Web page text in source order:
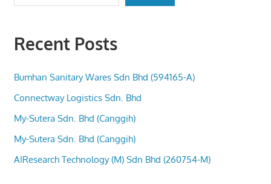
Recent Posts
Bumhan Sanitary Wares Sdn Bhd (594165-A)
Connectway Logistics Sdn. Bhd
My-Sutera Sdn. Bhd (Canggih)
My-Sutera Sdn. Bhd (Canggih)
AIResearch Technology (M) Sdn Bhd (260754-M)